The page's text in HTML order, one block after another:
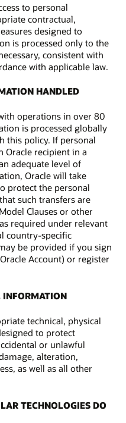
to personal
contractual,
designed to
is processed only to the
consistent with
with applicable law.
HANDLED
operations in over 80
is processed globally
this policy. If personal
recipient in a
adequate level of
Oracle will take
protect the personal
such transfers are
Clauses or other
required under relevant
country-specific
be provided if you sign
Account) or register
INFORMATION
technical, physical
to protect
or unlawful
alteration,
as well as all other
TECHNOLOGIES DO